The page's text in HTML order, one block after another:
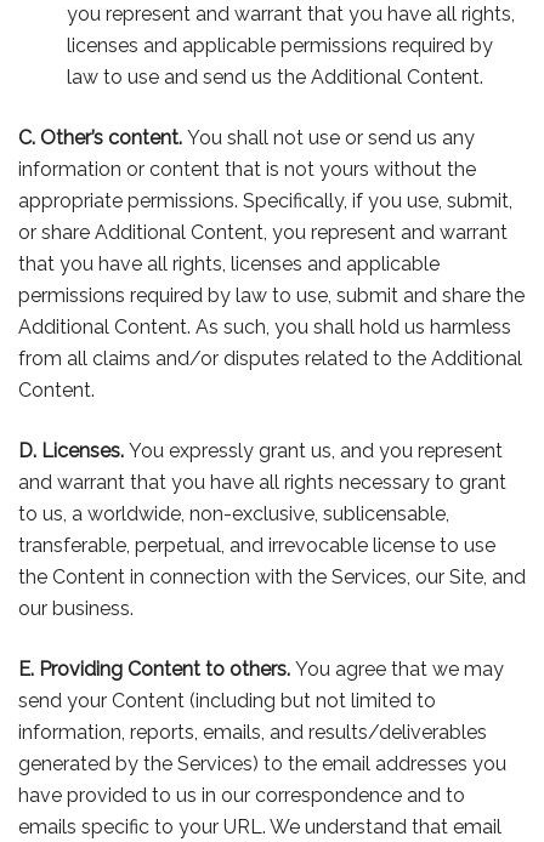
you represent and warrant that you have all rights,
licenses and applicable permissions required by
law to use and send us the Additional Content.
C. Other’s content. You shall not use or send us any
information or content that is not yours without the
appropriate permissions. Specifically, if you use, submit,
or share Additional Content, you represent and warrant
that you have all rights, licenses and applicable
permissions required by law to use, submit and share the
Additional Content. As such, you shall hold us harmless
from all claims and/or disputes related to the Additional
Content.
D. Licenses. You expressly grant us, and you represent
and warrant that you have all rights necessary to grant
to us, a worldwide, non-exclusive, sublicensable,
transferable, perpetual, and irrevocable license to use
the Content in connection with the Services, our Site, and
our business.
E. Providing Content to others. You agree that we may
send your Content (including but not limited to
information, reports, emails, and results/deliverables
generated by the Services) to the email addresses you
have provided to us in our correspondence and to
emails specific to your URL. We understand that email